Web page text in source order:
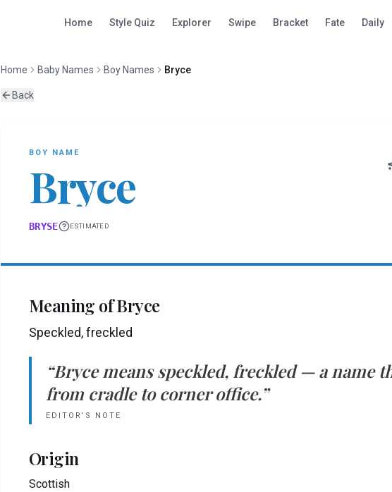
Home Style Quiz Explorer Swipe Bracket Fate Daily
Home Baby Names Boy Names Bryce
Back
BOY NAME
Bryce
BRYSE ESTIMATED
Meaning ofBryce
Speckled, freckled
“Bryce means speckled, freckled— a name
from cradle to corner office.”
EDITOR’S NOTE
Origin
Scottish